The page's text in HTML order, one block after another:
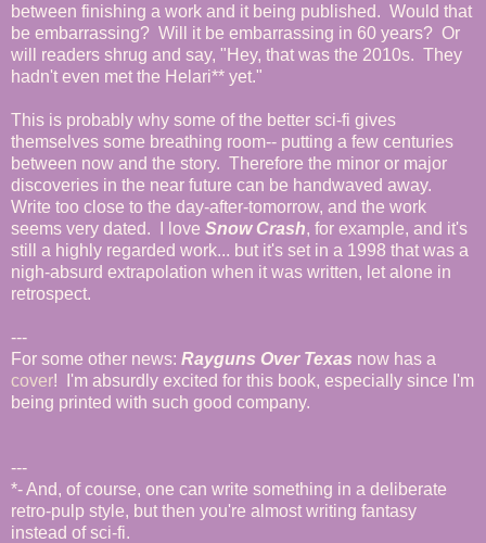
between finishing a work and it being published. Would that
be embarrassing? Will it be embarrassing in 60 years? Or
will readers shrug and say, "Hey, that was the 2010s. They
hadn't even met the Helari** yet."
This is probably why some of the better sci-fi gives
themselves some breathing room-- putting a few centuries
between now and the story. Therefore the minor or major
discoveries in the near future can be handwaved away.
Write too close to the day-after-tomorrow, and the work
seems very dated. I love Snow Crash, for example, and it's
still a highly regarded work... but it's set in a 1998 that was a
nigh-absurd extrapolation when it was written, let alone in
retrospect.
---
For some other news: Rayguns Over Texas now has a
cover! I'm absurdly excited for this book, especially since I'm
being printed with such good company.
---
*- And, of course, one can write something in a deliberate
retro-pulp style, but then you're almost writing fantasy
instead of sci-fi.